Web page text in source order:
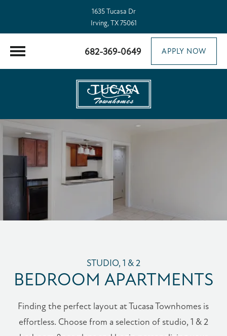
1635 Tucasa Dr
Irving, TX 75061
682-369-0649 APPLY NOW
STUDIO, 1 & 2
BEDROOM APARTMENTS
Finding the perfect layout at Tucasa Townhomes is
effortless. Choose from a selection of studio, 1 & 2